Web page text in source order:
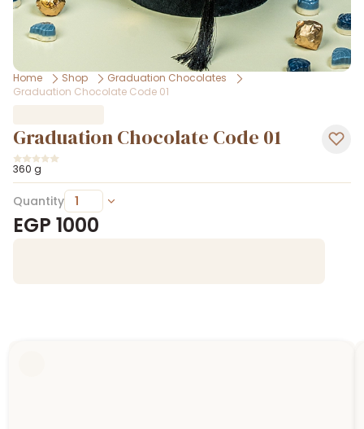
Home Shop
Graduation Chocolates
Graduation Chocolate Code 01
Graduation Chocolate Code 01
360 g
Quantity
EGP 1000